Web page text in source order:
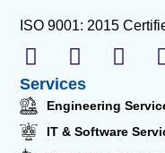
ISO 9001: 2015
Services
Engineering
IT & Software